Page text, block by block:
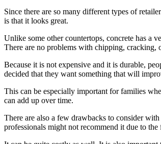
Since there are so many different types of
is that it looks great.
Unlike some other countertops, concrete has a
There are no problems with chipping, cracking,
Because it is not expensive and it is durable,
decided that they want something that will
This can be especially important for families
can add up over time.
There are also a few drawbacks to consider
professionals might not recommend it due to